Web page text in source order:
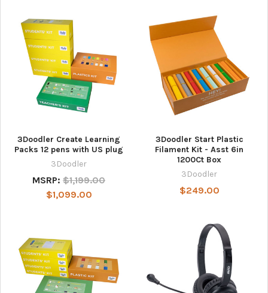
3Doodler Create Learning
Packs 12 pens with US plug
3Doodler
MSRP: $1,199.00
$1,099.00
3Doodler Start Plastic
Filament Kit - Asst 6in
1200Ct Box
3Doodler
$249.00